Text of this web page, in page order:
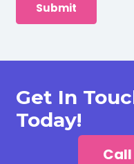
Get In
Today!
Call